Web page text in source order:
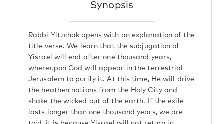
Synopsis
Rabbi Yitzchak opens with an explanation of the
title verse. We learn that the subjugation of
Yisrael will end after one thousand years,
whereupon God will appear in the terrestrial
Jerusalem to purify it. At this time, He will drive
the heathen nations from the Holy City and
shake the wicked out of the earth. If the exile
lasts longer than one thousand years, we are